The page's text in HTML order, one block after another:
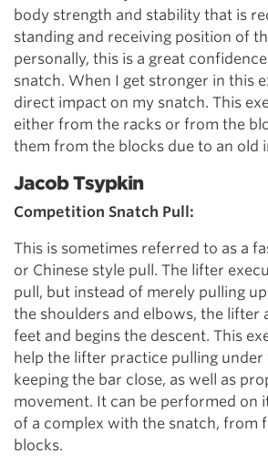
body strength and stability that is
standing and receiving position of
personally, this is a great
snatch. When I get stronger in this
direct impact on my snatch. This
either from the racks or from the
them from the blocks due to an old
Jacob Tsypkin
Competition Snatch Pull:
This is sometimes referred to as a
or Chinese style pull. The lifter
pull, but instead of merely pulling
the shoulders and elbows, the lifter
feet and begins the descent. This
help the lifter practice pulling under
keeping the bar close, as well as
movement. It can be performed on
of a complex with the snatch, from
blocks.